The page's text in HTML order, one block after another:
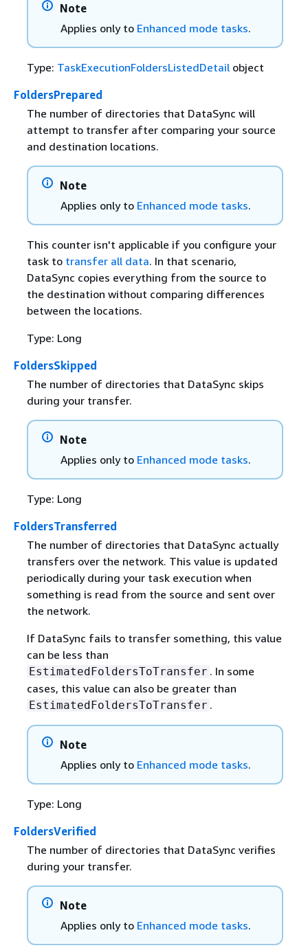
Note
Applies only to Enhanced mode tasks.
Type: TaskExecutionFoldersListedDetailobject
FoldersPrepared
The number of directories that DataSync will
attempt to transfer after comparing your source
and destination locations.
Note
Applies only to Enhanced mode tasks.
This counter isn't applicable if you configure your
task to transfer all data. In that scenario,
DataSync copies everything from the source to
the destination without comparing differences
between the locations.
Type: Long
FoldersSkipped
The number of directories that DataSync skips
during your transfer.
Note
Applies only to Enhanced mode tasks.
Type: Long
FoldersTransferred
The number of directories that DataSync actually
transfers over the network. This value is updated
periodically during your task execution when
something is read from the source and sent over
the network.
If DataSync fails to transfer something, this value
can be less than
EstimatedFoldersToTransfer . In some
cases, this value can also be greater than
EstimatedFoldersToTransfer .
Note
Applies only to Enhanced mode tasks.
Type: Long
FoldersVerified
The number of directories that DataSync verifies
during your transfer.
Note
Applies only to Enhanced mode tasks.